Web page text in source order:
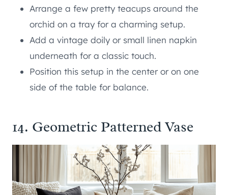
Arrange a few pretty teacups around the
orchid on a tray for a charming setup.
Add a vintage doily or small linen napkin
underneath for a classic touch.
Position this setup in the center or on one
side of the table for balance.
14. Geometric Patterned Vase